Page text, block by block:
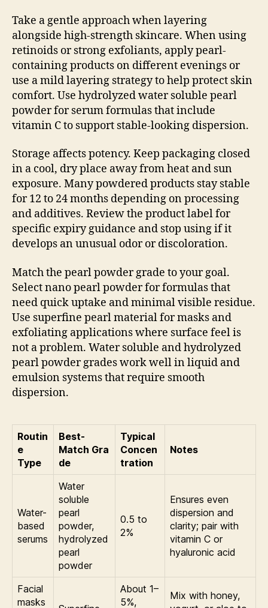
Take a gentle approach when layering
alongside high-strength skincare. When using
retinoids or strong exfoliants, apply pearl-
containing products on different evenings or
use a mild layering strategy to help protect skin
comfort. Use hydrolyzed water soluble pearl
powder for serum formulas that include
vitamin C to support stable-looking dispersion.
Storage affects potency. Keep packaging closed
in a cool, dry place away from heat and sun
exposure. Many powdered products stay stable
for 12 to 24 months depending on processing
and additives. Review the product label for
specific expiry guidance and stop using if it
develops an unusual odor or discoloration.
Match the pearl powder grade to your goal.
Select nano pearl powder for formulas that
need quick uptake and minimal visible residue.
Use superfine pearl material for masks and
exfoliating applications where surface feel is
not a problem. Water soluble and hydrolyzed
pearl powder grades work well in liquid and
emulsion systems that require smooth
dispersion.
Routin
e
Type
Best-
Match Gra
de
Typical
Concen
tration
Notes
Water-
based
serums
Water
soluble
pearl
powder,
hydrolyzed
pearl
powder
0.5 to
2%
Ensures even
dispersion and
clarity; pair with
vitamin C or
hyaluronic acid
Facial
masks
About 1–
5%,
Mix with honey,